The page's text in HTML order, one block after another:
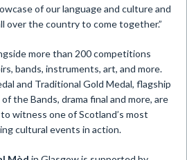
of our language and culture and
over the country to come together.”
more than 200 competitions
bands, instruments, art, and more.
and Traditional Gold Medal, flagship
the Bands, drama final and more, are
witness one of Scotland’s most
cultural events in action.